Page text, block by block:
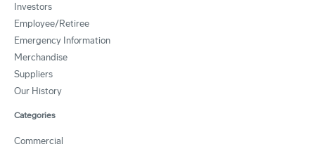
Investors
Employee/Retiree
Emergency Information
Merchandise
Suppliers
Our History
Categories
Commercial